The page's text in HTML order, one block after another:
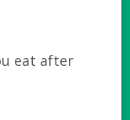
eat after